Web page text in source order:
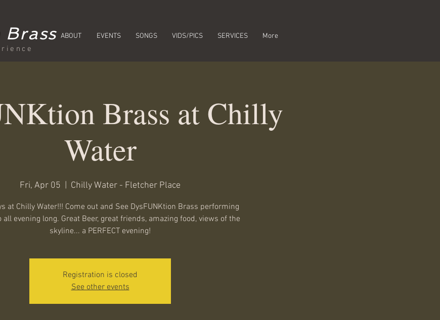
Brass ABOUT EVENTS SONGS VIDS/PICS SERVICES More
Brass at Chilly
Water
Fri, Apr 05 Chilly Water - Fletcher Place
at Chilly Water!!! Come out and See DysFUNKtion Brass performing
all evening long. Great Beer, great friends, amazing food, views of the
skyline... a PERFECT evening!
Registration is closed
See other events